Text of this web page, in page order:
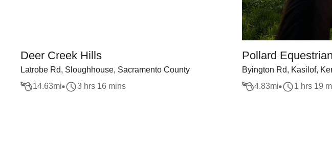
Deer Creek Hills
Latrobe Rd, Sloughhouse, Sacramento County
14.63mi 3 hrs 16 mins
Pollard
Byington Rd, Kasilof,
4.83mi 1 hrs 19